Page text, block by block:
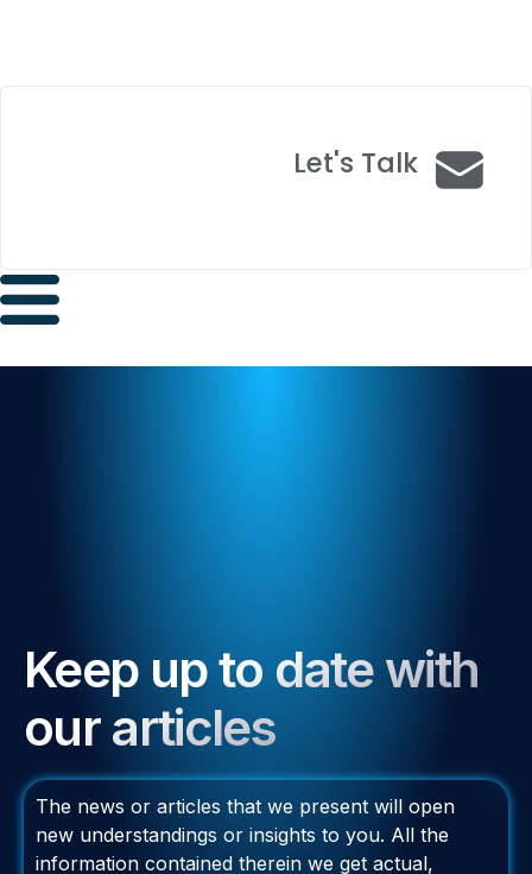
Let's Talk
Keep up to date with
our articles
The news or articles that we present will open
new understandings or insights to you. All the
information contained therein we get actual,